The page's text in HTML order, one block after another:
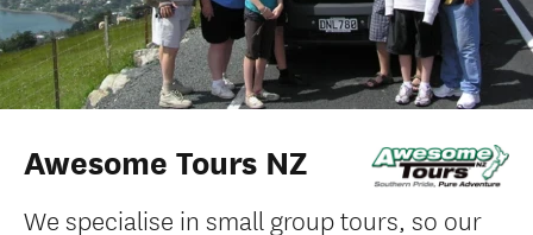
Awesome Tours NZ
We specialise in small group tours, so our